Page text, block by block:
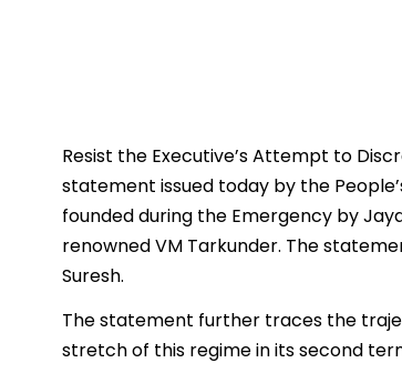
Resist the Executive’s Attempt to
statement issued today by the
founded during the Emergency by
renowned VM Tarkunder. The
Suresh.
The statement further traces the
stretch of this regime in its second